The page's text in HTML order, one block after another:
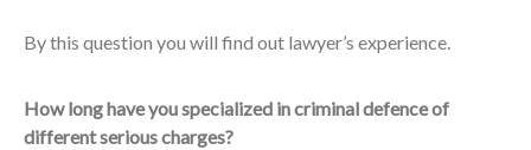
By this question you will find out lawyer’s experience.
How long have you specialized in criminal defence of
different serious charges?